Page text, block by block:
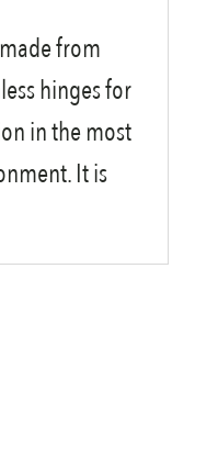
from
hinges for
in the most
It is